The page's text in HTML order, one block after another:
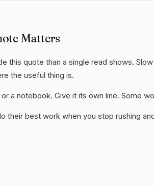
Matters
this quote than a single read shows.
the useful thing is.
a notebook. Give it its own line. Some
their best work when you stop rushing